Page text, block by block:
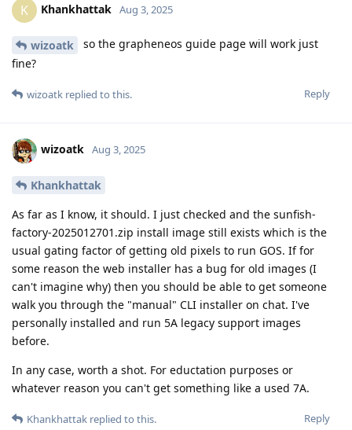
K Khankhattak Aug 3, 2025
wizoatk
so the grapheneos guide page will work just
fine?
Reply
wizoatk replied to this.
wizoatk Aug 3, 2025
Khankhattak
As far as I know, it should. I just checked and the sunfish-
factory-2025012701.zip install image still exists which is the
usual gating factor of getting old pixels to run GOS. If for
some reason the web installer has a bug for old images (I
can't imagine why) then you should be able to get someone
walk you through the "manual" CLI installer on chat. I've
personally installed and run 5A legacy support images
before.
In any case, worth a shot. For eductation purposes or
whatever reason you can't get something like a used 7A.
Reply
Khankhattak replied to this.